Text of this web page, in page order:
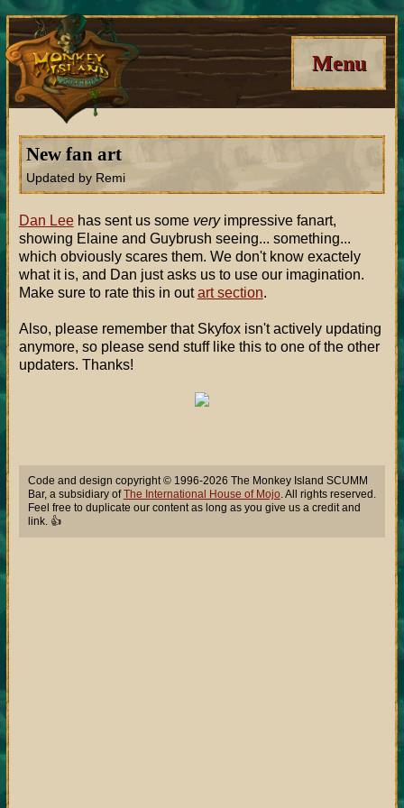
Menu
New fan art
Updated by Remi
Dan Leehas sent us some veryimpressive fanart,
showing Elaine and Guybrush seeing... something...
which obviously scares them. We don't know exactely
what it is, and Dan just asks us to use our imagination.
Make sure to rate this in outart section.
Also, please remember that Skyfox isn't actively updating
anymore, so please send stuff like this to one of the other
updaters. Thanks!
Code and design copyright © 1996-2026 The Monkey Island SCUMM
Bar, a subsidiary ofThe International House of Mojo. All rights reserved.
Feel free to duplicate our content as long as you give us a credit and
link. 👍